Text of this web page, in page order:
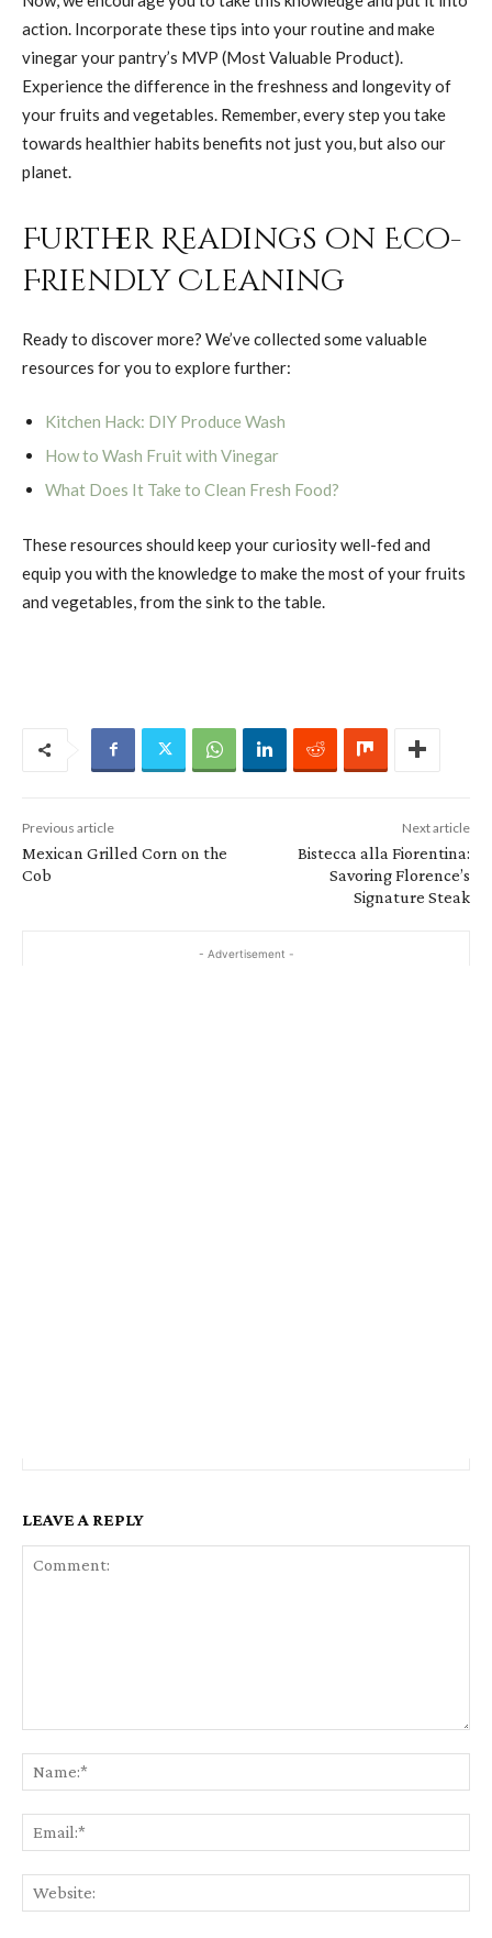
action. Incorporate these tips into your routine and make
vinegar your pantry’s MVP (Most Valuable Product).
Experience the difference in the freshness and longevity of
your fruits and vegetables. Remember, every step you take
towards healthier habits benefits not just you, but also our
planet.
Further Readings on Eco-
Friendly Cleaning
Ready to discover more? We’ve collected some valuable
resources for you to explore further:
Kitchen Hack: DIY Produce Wash
How to Wash Fruit with Vinegar
What Does It Take to Clean Fresh Food?
These resources should keep your curiosity well-fed and
equip you with the knowledge to make the most of your fruits
and vegetables, from the sink to the table.
Previous article
Mexican Grilled Corn on the
Cob
Next article
Bistecca alla Fiorentina:
Savoring Florence’s
Signature Steak
- Advertisement -
LEAVE A REPLY